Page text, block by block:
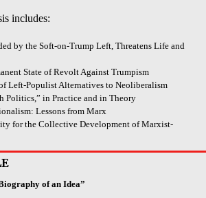
includes:
by the Soft-on-Trump Left, Threatens Life and
State of Revolt Against Trumpism
Left-Populist Alternatives to Neoliberalism
Politics,” in Practice and in Theory
Lessons from Marx
for the Collective Development of Marxist-
of an Idea”